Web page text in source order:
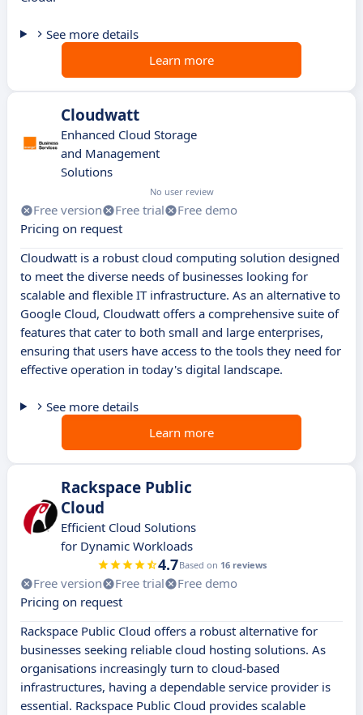
See more details
Learn more
Cloudwatt
Enhanced Cloud Storage
and Management
Solutions
No user review
Free version Free trial
Free demo
Pricing on request
Cloudwatt is a robust cloud computing solution designed
to meet the diverse needs of businesses looking for
scalable and flexible IT infrastructure. As an alternative to
Google Cloud, Cloudwatt offers a comprehensive suite of
features that cater to both small and large enterprises,
ensuring that users have access to the tools they need for
effective operation in today's digital landscape.
See more details
Learn more
Rackspace Public
Cloud
Efficient Cloud Solutions
for Dynamic Workloads
4.7Based on 16 reviews
Free version Free trial
Free demo
Pricing on request
Rackspace Public Cloud offers a robust alternative for
businesses seeking reliable cloud hosting solutions. As
organisations increasingly turn to cloud-based
infrastructures, having a dependable service provider is
essential. Rackspace Public Cloud provides scalable